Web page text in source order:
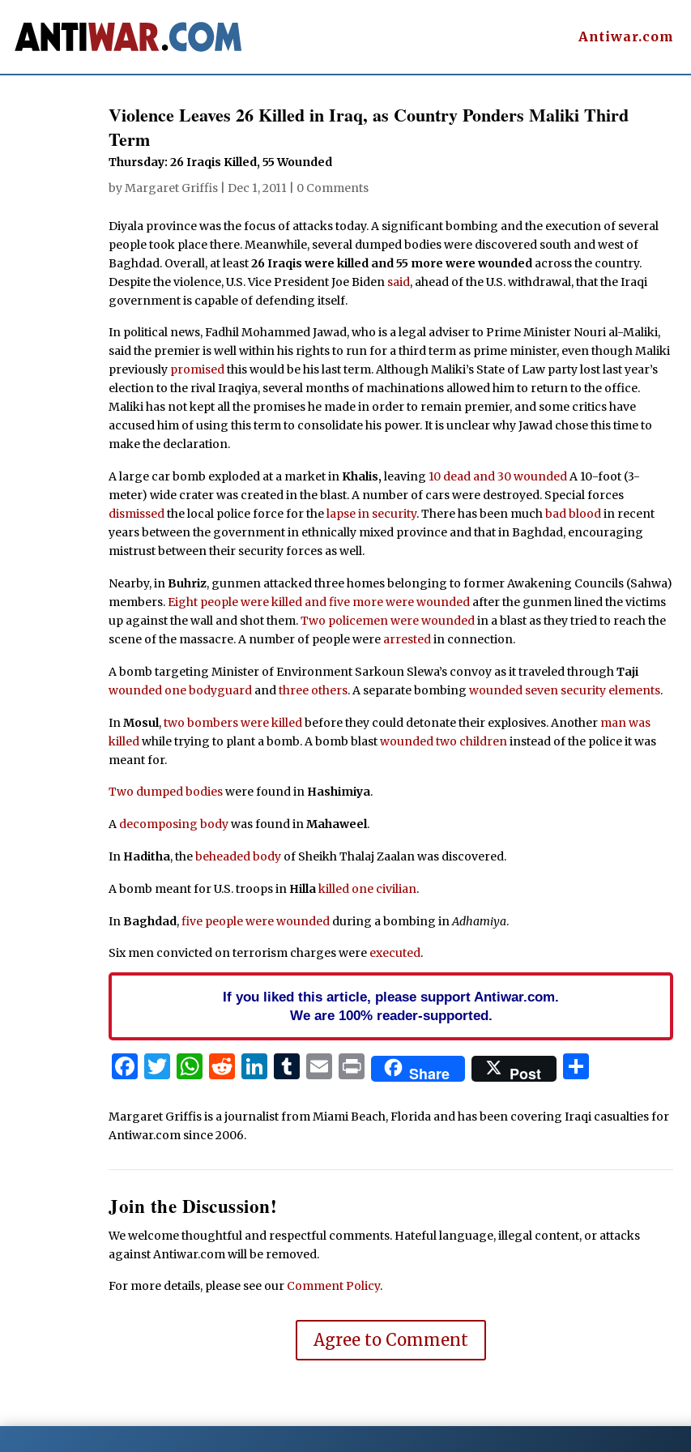
Antiwar.com
Violence Leaves 26 Killed in Iraq, as Country Ponders Maliki Third
Term
Thursday: 26 Iraqis Killed, 55 Wounded
byMargaret Griffis Dec 1, 2011 0 Comments
Diyala province was the focus of attacks today. A significant bombing and the execution of several
people took place there. Meanwhile, several dumped bodies were discovered south and west of
Baghdad. Overall, at least26 Iraqis were killed and 55 more were wounded across the country.
Despite the violence, U.S. Vice President Joe Biden said, ahead of the U.S. withdrawal, that the Iraqi
government is capable of defending itself.
In political news, Fadhil Mohammed Jawad, who is a legal adviser to Prime Minister Nouri al-Maliki,
said the premier is well within his rights to run for a third term as prime minister, even though Maliki
previously promisedthis would be his last term. Although Maliki’s State of Law party lost last year’s
election to the rival Iraqiya, several months of machinations allowed him to return to the office.
Maliki has not kept all the promises he made in order to remain premier, and some critics have
accused him of using this term to consolidate his power. It is unclear why Jawad chose this time to
make the declaration.
A large car bomb exploded at a market inKhalis,leaving 10 dead and 30 woundedA 10-foot (3-
meter) wide crater was created in the blast. A number of cars were destroyed. Special forces
dismissedthe local police force for thelapse in security. There has been muchbad bloodin recent
years between the government in ethnically mixed province and that in Baghdad, encouraging
mistrust between their security forces as well.
Nearby, inBuhriz, gunmen attacked three homes belonging to former Awakening Councils (Sahwa)
members.Eight people were killed and five more were wounded after the gunmen lined the victims
up against the wall and shot them.Two policemen were woundedin a blast as they tried to reach the
scene of the massacre. A number of people were arrestedin connection.
A bomb targeting Minister of Environment Sarkoun Slewa’s convoy as it traveled throughTaji
wounded one bodyguard andthree others. A separate bombingwounded seven security elements.
InMosul,two bombers were killedbefore they could detonate their explosives. Another man was
killedwhile trying to plant a bomb. A bomb blastwounded two childreninstead of the police it was
meant for.
Two dumped bodieswere found in Hashimiya.
A decomposing bodywas found inMahaweel.
In Haditha, thebeheaded body of Sheikh Thalaj Zaalan was discovered.
A bomb meant for U.S. troops in Hillakilled one civilian.
InBaghdad,five people were wounded during a bombing inAdhamiya.
Six men convicted on terrorism charges were executed.
If you liked this article, please support Antiwar.com.
We are 100% reader-supported.
Facebook
Twitter
WhatsApp
Reddit
LinkedIn
Tumblr
Email
PrintShare Post
Margaret Griffis is a journalist from Miami Beach, Florida and has been covering Iraqi casualties for
Antiwar.com since 2006.
Join the Discussion!
We welcome thoughtful and respectful comments. Hateful language, illegal content, or attacks
against Antiwar.com will be removed.
For more details, please see our Comment Policy.
Agree to Comment